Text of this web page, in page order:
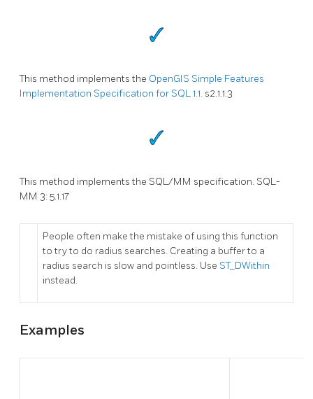
This method implements the OpenGIS Simple Features
Implementation Specification for SQL 1.1. s2.1.1.3
This method implements the SQL/MM specification. SQL-
MM 3: 5.1.17
People often make the mistake of using this function
to try to do radius searches. Creating a buffer to a
radius search is slow and pointless. Use ST_DWithin
instead.
Examples